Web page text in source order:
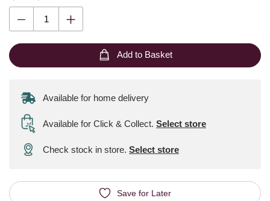
Add to Basket
Available for home delivery
Available for Click & Collect. Select store
Check stock in store. Select store
Save for Later